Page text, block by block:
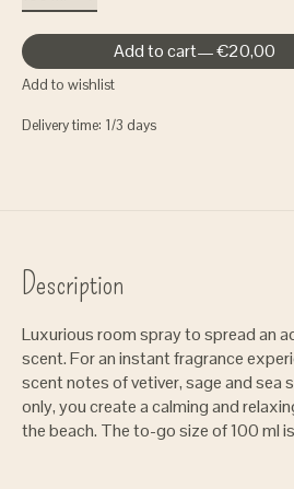
Add to cart — €20,00
Add to wishlist
Delivery time: 1/3 days
Description
Luxurious room spray to spread an
scent. For an instant fragrance
scent notes of vetiver, sage and sea
only, you create a calming and
the beach. The to-go size of 100 ml